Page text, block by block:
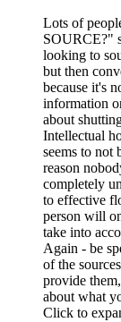
Lots of
SOURCE?"
looking to
but then
because it's
information
about
Intellectual
seems to not
reason
completely
to effective
person will
take into
Again - be
of the
provide
about what
Click to